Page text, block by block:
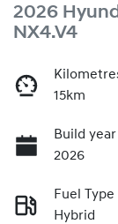
2026
NX4.V4
15km
Build year
2026
Fuel Type
Hybrid